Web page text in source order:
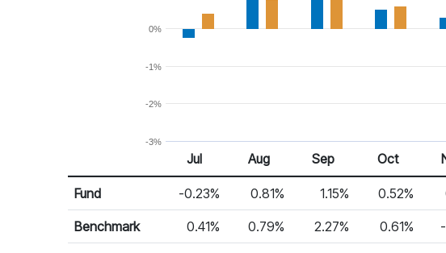
Jul 25 Aug 25 Sep 25 Oct 25
-3%
-2%
-1%
0%
Monthly Return
Return %
Jul Aug Sep Oct
Fund -0.23% 0.81% 1.15% 0.52%
Benchmark 0.41% 0.79% 2.27% 0.61%